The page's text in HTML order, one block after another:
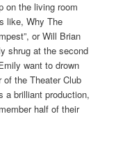
on the living room
like, Why The
or Will Brian
shrug at the second
want to drown
the Theater Club
a brilliant production,
half of their